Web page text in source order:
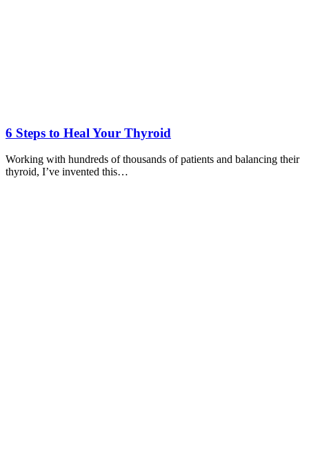
6 Steps to Heal Your Thyroid
Working with hundreds of thousands of patients and balancing their
thyroid, I’ve invented this…